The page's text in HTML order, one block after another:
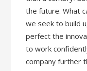
the future. What
we seek to build
perfect the
to work
company further